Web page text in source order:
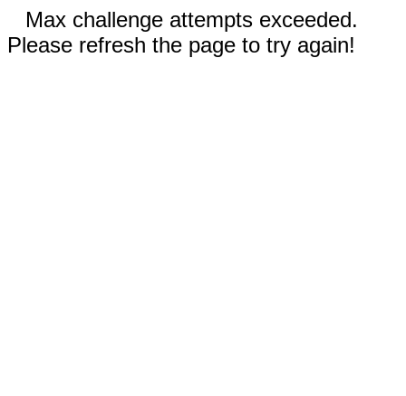
Max challenge attempts exceeded.
Please refresh the page to try again!